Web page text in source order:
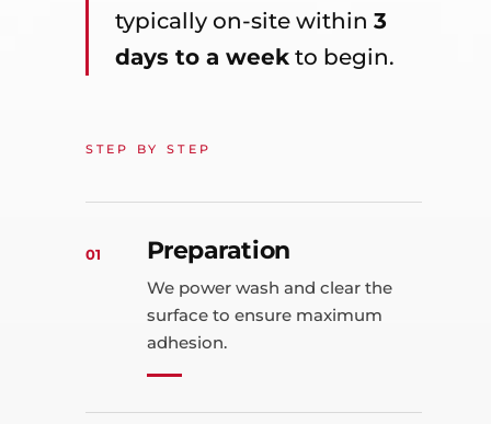
typically on-site within 3
days to a weekto begin.
STEP BY STEP
01 Preparation
We power wash and clear the
surface to ensure maximum
adhesion.